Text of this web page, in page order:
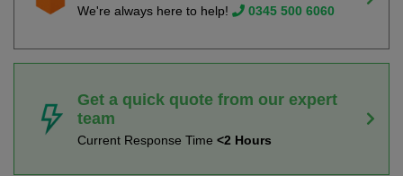
We're always here to help! 0345 500 6060
Get a quick quote from our expert
team
Current Response Time <2 Hours